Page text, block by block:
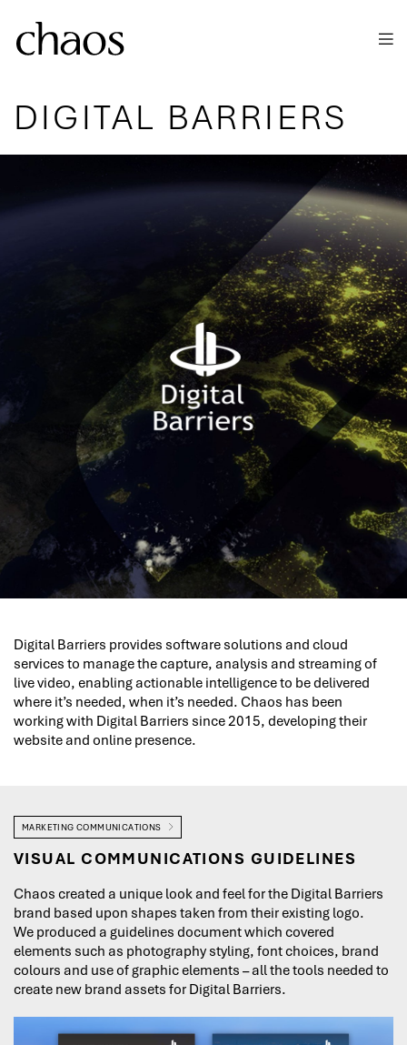
DIGITAL BARRIERS
Digital Barriers provides software solutions and cloud
services to manage the capture, analysis and streaming of
live video, enabling actionable intelligence to be delivered
where it’s needed, when it’s needed. Chaos has been
working with Digital Barriers since 2015, developing their
website and online presence.
MARKETING COMMUNICATIONS
VISUAL COMMUNICATIONS GUIDELINES
Chaos created a unique look and feel for the Digital Barriers
brand based upon shapes taken from their existing logo.
We produced a guidelines document which covered
elements such as photography styling, font choices, brand
colours and use of graphic elements – all the tools needed to
create new brand assets for Digital Barriers.